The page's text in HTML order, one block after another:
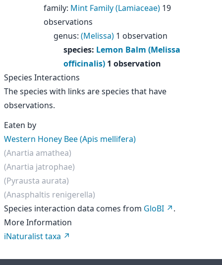
family: Mint Family (Lamiaceae) 19
observations
genus: (Melissa) 1 observation
species: Lemon Balm (Melissa
officinalis) 1 observation
Species Interactions
The species with links are species that have
observations.
Eaten by
Western Honey Bee (Apis mellifera)
(Anartia amathea)
(Anartia jatrophae)
(Pyrausta aurata)
(Anasphaltis renigerella)
Species interaction data comes from GloBI
.
More Information
iNaturalist taxa